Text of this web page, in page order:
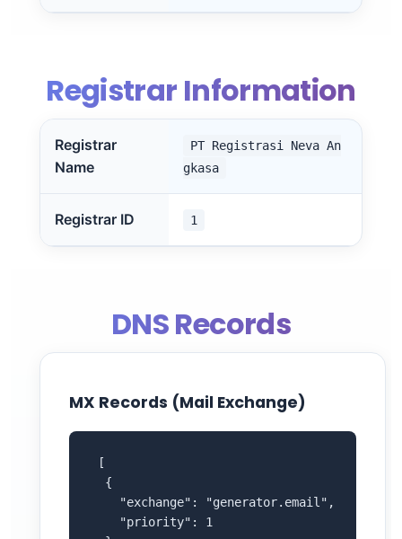
Registrar Information
Registrar
Name
PT Registrasi Neva An
gkasa
Registrar ID 1
DNS Records
MX Records (Mail Exchange)
[
  {
    "exchange": "generator.email",
    "priority": 1